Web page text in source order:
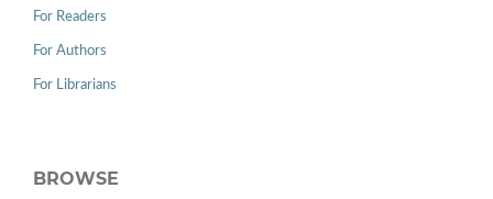
For Readers
For Authors
For Librarians
BROWSE